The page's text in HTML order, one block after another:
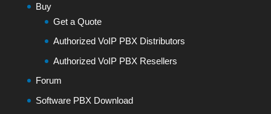
Buy
Get a Quote
Authorized VoIP PBX Distributors
Authorized VoIP PBX Resellers
Forum
Software PBX Download